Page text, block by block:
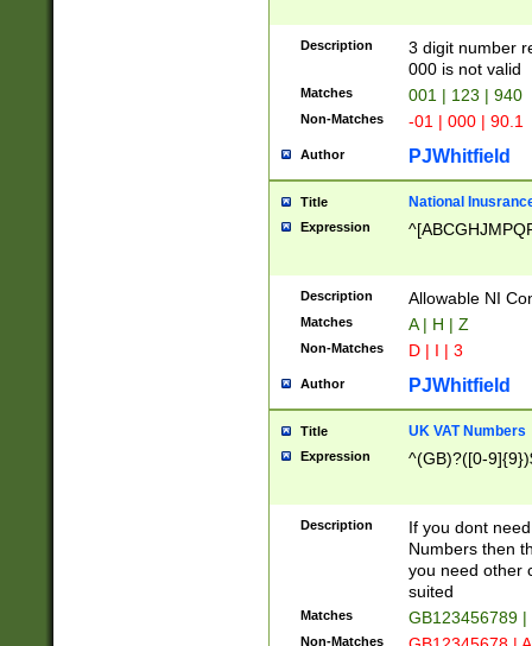
Description
3 digit number
000 is not valid
Matches 001 | 123 | 940
Non-Matches -01 | 000 | 90.1
Author PJWhitfield
Title National
Expression
Description Allowable NI
Matches A | H | Z
Non-Matches D | I | 3
Author PJWhitfield
Title UK VAT Numbers
Expression ^(GB)?([0-
Description
If you dont
Numbers then
you need other
suited
Matches GB123456789
Non-Matches